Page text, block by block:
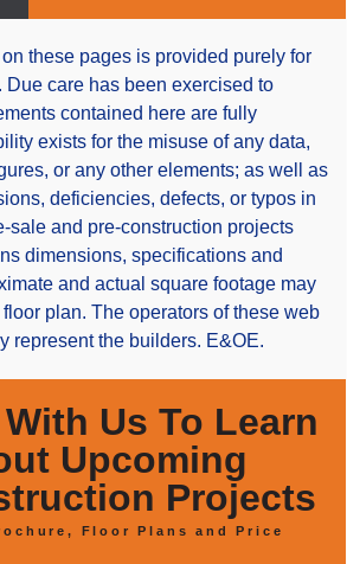
these pages is provided purely for
Due care has been exercised to
contained here are fully
exists for the misuse of any data,
or any other elements; as well as
deficiencies, defects, or typos in
sale and pre-construction projects
dimensions, specifications and
and actual square footage may
plan. The operators of these web
represent the builders. E&OE.
Us To Learn
Upcoming
Projects
Floor Plans and Price